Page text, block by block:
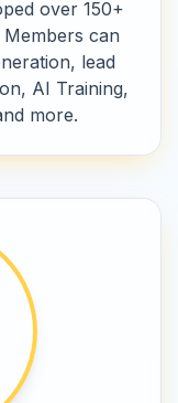
over 150+
can
lead
AI Training,
more.